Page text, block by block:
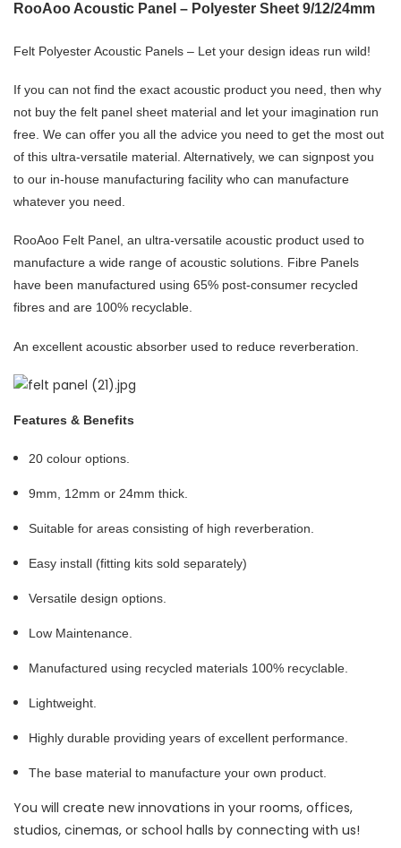
RooAoo Acoustic Panel – Polyester Sheet 9/12/24mm
Felt Polyester Acoustic Panels – Let your design ideas run wild!
If you can not find the exact acoustic product you need, then why
not buy the felt panel sheet material and let your imagination run
free. We can offer you all the advice you need to get the most out
of this ultra-versatile material. Alternatively, we can signpost you
to our in-house manufacturing facility who can manufacture
whatever you need.
RooAoo Felt Panel, an ultra-versatile acoustic product used to
manufacture a wide range of acoustic solutions. Fibre Panels
have been manufactured using 65% post-consumer recycled
fibres and are 100% recyclable.
An excellent acoustic absorber used to reduce reverberation.
Features & Benefits
20 colour options.
9mm, 12mm or 24mm thick.
Suitable for areas consisting of high reverberation.
Easy install (fitting kits sold separately)
Versatile design options.
Low Maintenance.
Manufactured using recycled materials 100% recyclable.
Lightweight.
Highly durable providing years of excellent performance.
The base material to manufacture your own product.
You will create new innovations in your rooms, offices,
studios, cinemas, or school halls by connecting with us!